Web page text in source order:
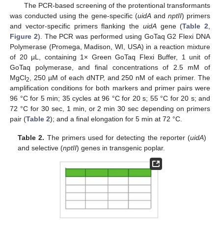
The PCR-based screening of the protentional transformants
was conducted using the gene-specific (uidAand nptII) primers
and vector-specific primers flanking the uidAgene (Table 2
Figure 2). The PCR was performed using GoTaq G2 Flexi DNA
Polymerase (Promega, Madison, WI, USA) in a reaction mixture
of 20 μL, containing 1× Green GoTaq Flexi Buffer, 1 unit of
GoTaq polymerase, and final concentrations of 2.5 mM of
MgCl2
, 250 µM of each dNTP, and 250 nM of each primer. The
amplification conditions for both markers and primer pairs were
96 °C for 5 min; 35 cycles at 96 °C for 20 s; 55 °C for 20 s; and
72 °C for 30 sec, 1 min, or 2 min 30 sec depending on primers
pair (Table 2); and a final elongation for 5 min at 72 °C.
Table 2. The primers used for detecting the reporter (uidA)
and selective (nptII) genes in transgenic poplar.